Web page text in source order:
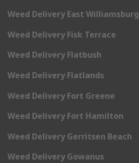
Weed Delivery East Williamsburg
Weed Delivery Fisk Terrace
Weed Delivery Flatbush
Weed Delivery Flatlands
Weed Delivery Fort Greene
Weed Delivery Fort Hamilton
Weed Delivery Gerritsen Beach
Weed Delivery Gowanus